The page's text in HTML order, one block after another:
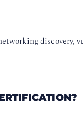
discovery,